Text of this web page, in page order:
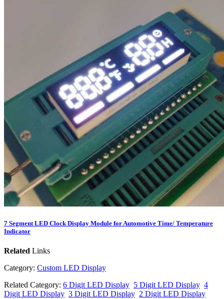
7 Segment LED Clock Display Module for Automotive Time/ Temperature
Indicator
Related Links
Category: Custom LED Display
Related Category: 6 Digit LED Display 5 Digit LED Display 4
Digit LED Display 3 Digit LED Display 2 Digit LED Display